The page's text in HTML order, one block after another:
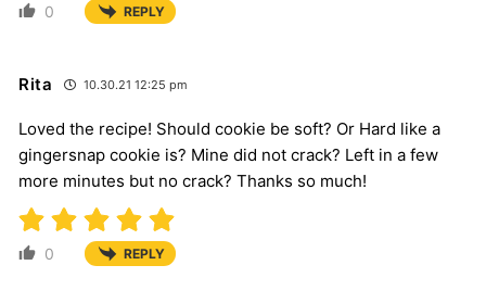
0 REPLY
Rita 10.30.21 12:25 pm
Loved the recipe! Should cookie be soft? Or Hard like a
gingersnap cookie is? Mine did not crack? Left in a few
more minutes but no crack? Thanks so much!
0 REPLY